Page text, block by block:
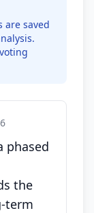
are saved
phased
the
term